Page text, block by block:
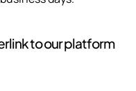
to our platform